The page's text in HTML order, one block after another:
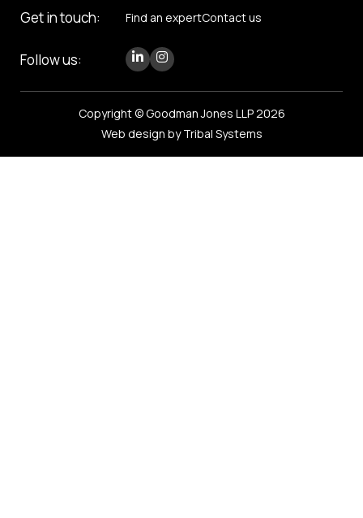
Get in touch: Find an expertContact us
Follow us:
Copyright © Goodman Jones LLP 2026
Web design by Tribal Systems